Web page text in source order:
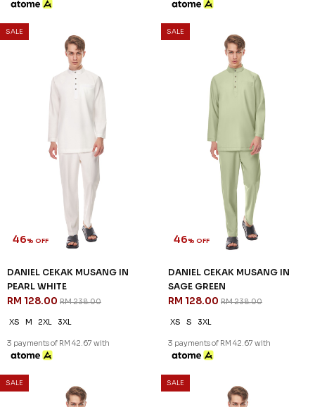
SALE
46% OFF
DANIEL CEKAK MUSANG IN
PEARL WHITE
RM 128.00 RM 238.00
XS M 2XL 3XL
3 payments of RM 42.67 with
SALE
46% OFF
DANIEL CEKAK MUSANG IN
SAGE GREEN
RM 128.00 RM 238.00
XS S 3XL
3 payments of RM 42.67 with
SALE SALE